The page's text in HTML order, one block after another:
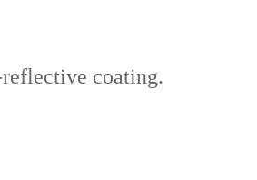
coating.